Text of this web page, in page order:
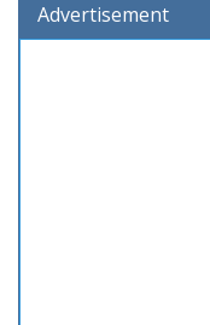
Advertisement